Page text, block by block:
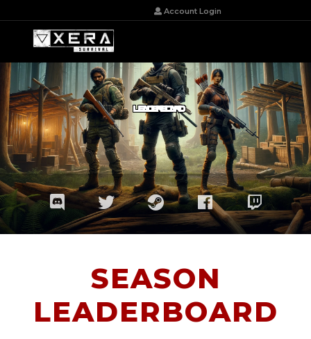
Account Login
LEADERBOARD
SEASON
LEADERBOARD